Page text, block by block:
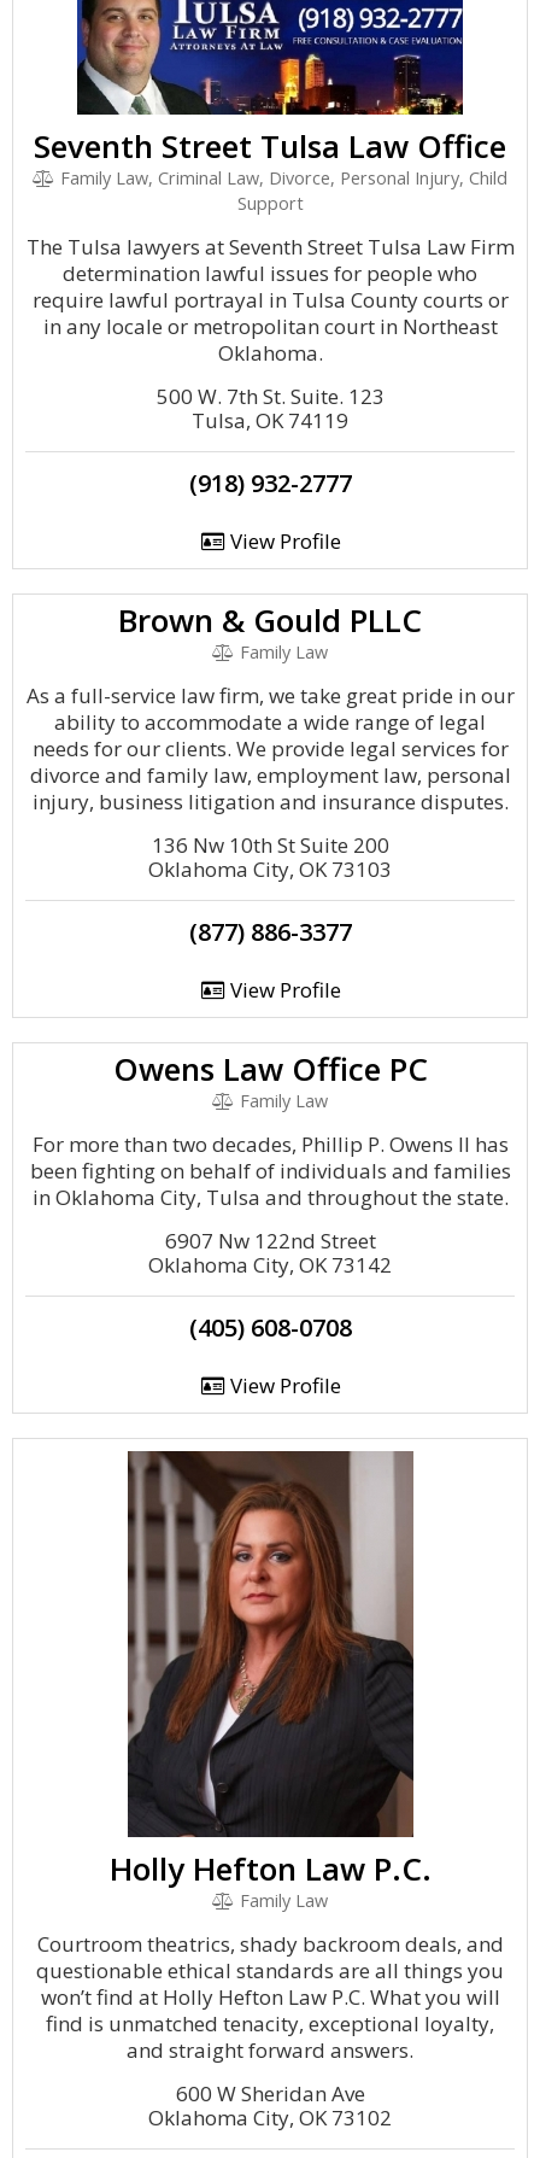
Seventh Street Tulsa Law Office
Family Law, Criminal Law, Divorce, Personal Injury, Child
Support
The Tulsa lawyers at Seventh Street Tulsa Law Firm
determination lawful issues for people who
require lawful portrayal in Tulsa County courts or
in any locale or metropolitan court in Northeast
Oklahoma.
500 W. 7th St. Suite. 123
Tulsa, OK 74119
(918) 932-2777
View Profile
Brown & Gould PLLC
Family Law
As a full-service law firm, we take great pride in our
ability to accommodate a wide range of legal
needs for our clients. We provide legal services for
divorce and family law, employment law, personal
injury, business litigation and insurance disputes.
136 Nw 10th St Suite 200
Oklahoma City, OK 73103
(877) 886-3377
View Profile
Owens Law Office PC
Family Law
For more than two decades, Phillip P. Owens II has
been fighting on behalf of individuals and families
in Oklahoma City, Tulsa and throughout the state.
6907 Nw 122nd Street
Oklahoma City, OK 73142
(405) 608-0708
View Profile
Holly Hefton Law P.C.
Family Law
Courtroom theatrics, shady backroom deals, and
questionable ethical standards are all things you
won’t find at Holly Hefton Law P.C. What you will
find is unmatched tenacity, exceptional loyalty,
and straight forward answers.
600 W Sheridan Ave
Oklahoma City, OK 73102